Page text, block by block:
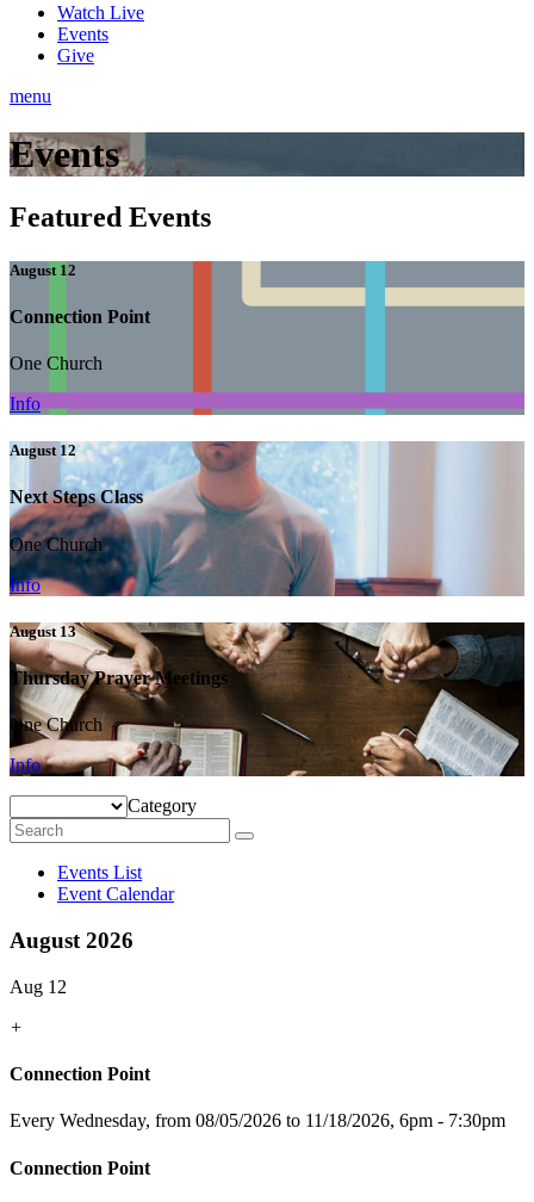
Watch Live
Events
Give
menu
Events
Featured Events
August 12
Connection Point
One Church
Info
August 12
Next Steps Class
One Church
Info
August 13
Thursday Prayer Meetings
One Church
Info
Category
Events List
Event Calendar
August 2026
Aug 12
+
Connection Point
Every Wednesday, from 08/05/2026 to 11/18/2026, 6pm - 7:30pm
Connection Point